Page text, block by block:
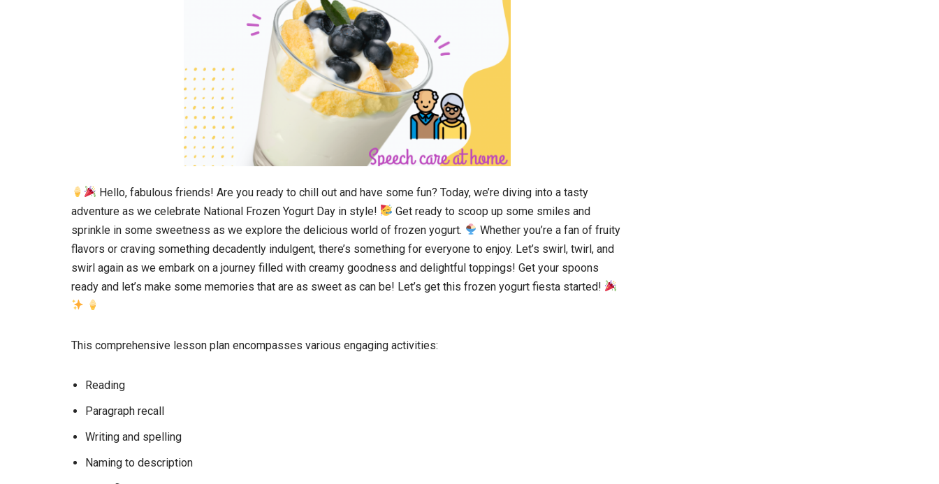
Hello, fabulous friends! Are you ready to chill out and have some fun? Today, we’re diving into a tasty
adventure as we celebrate National Frozen Yogurt Day in style!
Get ready to scoop up some smiles and
sprinkle in some sweetness as we explore the delicious world of frozen yogurt.
Whether you’re a fan of fruity
flavors or craving something decadently indulgent, there’s something for everyone to enjoy. Let’s swirl, twirl, and
swirl again as we embark on a journey filled with creamy goodness and delightful toppings! Get your spoons
ready and let’s make some memories that are as sweet as can be! Let’s get this frozen yogurt fiesta started!
This comprehensive lesson plan encompasses various engaging activities:
Reading
Paragraph recall
Writing and spelling
Naming to description